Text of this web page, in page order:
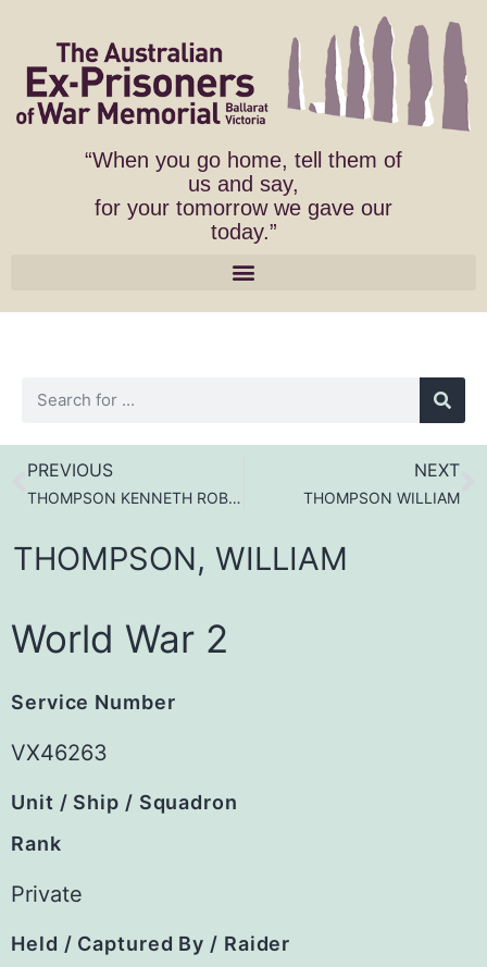
“When you go home, tell them of
us and say,
for your tomorrow we gave our
today.”
PREVIOUS
THOMPSON KENNETH ROBERT
NEXT
THOMPSON WILLIAM
THOMPSON, WILLIAM
World War 2
Service Number
VX46263
Unit / Ship / Squadron
Rank
Private
Held / Captured By / Raider